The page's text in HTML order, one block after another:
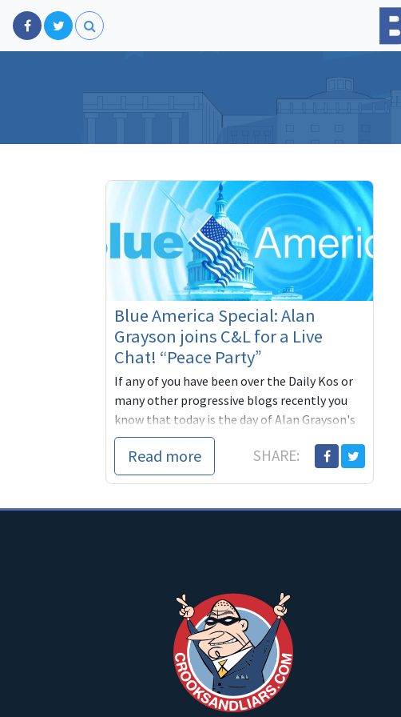
Blue America Special: Alan
Grayson joins C&L for a Live
Chat! “Peace Party”
If any of you have been over the Daily Kos or
many other progressive blogs recently you
know that today is the day of Alan Grayson's
Peace Party
Read more SHARE: